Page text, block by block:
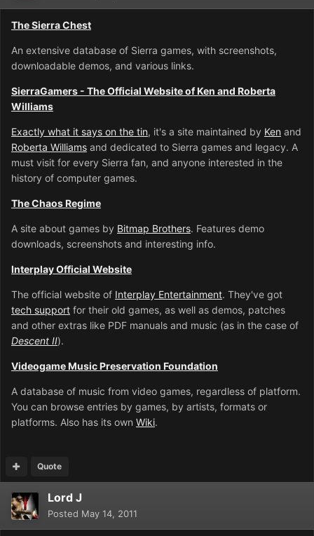
The Sierra Chest
An extensive database of Sierra games, with screenshots,
downloadable demos, and various links.
SierraGamers - The Official Website of Ken and Roberta
Williams
Exactly what it says on the tin, it's a site maintained by Ken and
Roberta Williams and dedicated to Sierra games and legacy. A
must visit for every Sierra fan, and anyone interested in the
history of computer games.
The Chaos Regime
A site about games by Bitmap Brothers. Features demo
downloads, screenshots and interesting info.
Interplay Official Website
The official website of Interplay Entertainment. They've got
tech support for their old games, as well as demos, patches
and other extras like PDF manuals and music (as in the case of
Descent II).
Videogame Music Preservation Foundation
A database of music from video games, regardless of platform.
You can browse entries by games, by artists, formats or
platforms. Also has its own Wiki.
Quote
Lord J
Posted May 14, 2011